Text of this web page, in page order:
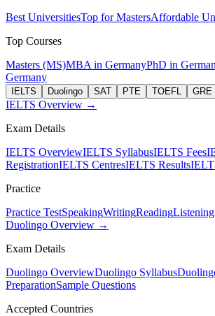
Best UniversitiesTop for MastersAffordable
Top Courses
Masters (MS)MBA in GermanyPhD in
Germany
IELTS Duolingo SAT PTE TOEFL GRE
IELTS Overview →
Exam Details
IELTS OverviewIELTS SyllabusIELTS Fees
RegistrationIELTS CentresIELTS Results
Practice
Practice TestSpeakingWritingReadingListening
Duolingo Overview →
Exam Details
Duolingo OverviewDuolingo Syllabus
PreparationSample Questions
Accepted Countries